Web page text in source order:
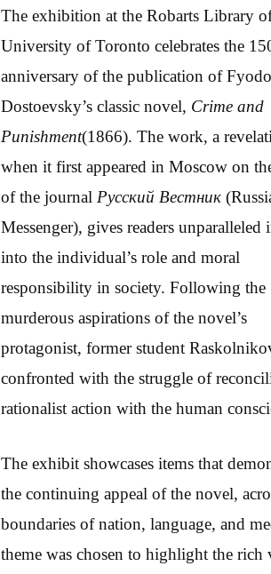
The exhibition at the Robarts Library
University of Toronto celebrates the
anniversary of the publication of
Dostoevsky’s classic novel, Crime and
Punishment(1866). The work, a
when it first appeared in Moscow on
of the journal Русский Вестник
Messenger), gives readers unparalleled
into the individual’s role and moral
responsibility in society. Following the
murderous aspirations of the novel’s
protagonist, former student
confronted with the struggle of
rationalist action with the human
The exhibit showcases items that
the continuing appeal of the novel,
boundaries of nation, language, and
theme was chosen to highlight the rich